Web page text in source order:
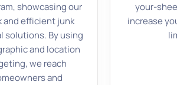
showcasing our
and efficient junk
solutions. By using
and location
we reach
and
your-
increase